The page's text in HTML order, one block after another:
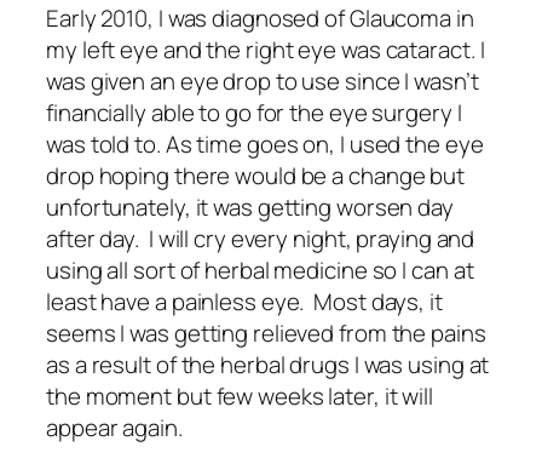
Early 2010, I was diagnosed of Glaucoma in
my left eye and the right eye was cataract. I
was given an eye drop to use since I wasn’t
financially able to go for the eye surgery I
was told to. As time goes on, I used the eye
drop hoping there would be a change but
unfortunately, it was getting worsen day
after day. I will cry every night, praying and
using all sort of herbal medicine so I can at
least have a painless eye. Most days, it
seems I was getting relieved from the pains
as a result of the herbal drugs I was using at
the moment but few weeks later, it will
appear again.